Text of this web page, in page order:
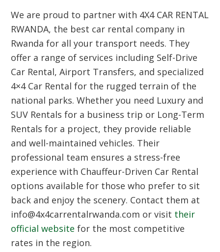
We are proud to partner with 4X4 CAR RENTAL
RWANDA, the best car rental company in
Rwanda for all your transport needs. They
offer a range of services including Self-Drive
Car Rental,Airport Transfers, and specialized
4×4 Car Rental for the rugged terrain of the
national parks. Whether you need Luxury and
SUV Rentals for a business trip or Long-Term
Rentals for a project, they provide reliable
and well-maintained vehicles. Their
professional team ensures a stress-free
experience with Chauffeur-Driven Car Rental
options available for those who prefer to sit
back and enjoy the scenery. Contact them at
info@4x4carrentalrwanda.com or visit their
official website for the most competitive
rates in the region.